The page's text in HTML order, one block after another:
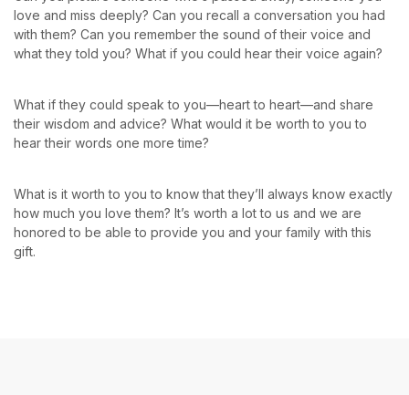
love and miss deeply? Can you recall a conversation you had
with them? Can you remember the sound of their voice and
what they told you? What if you could hear their voice again?
What if they could speak to you—heart to heart—and share
their wisdom and advice? What would it be worth to you to
hear their words one more time?
What is it worth to you to know that they’ll always know exactly
how much you love them? It’s worth a lot to us and we are
honored to be able to provide you and your family with this
gift.